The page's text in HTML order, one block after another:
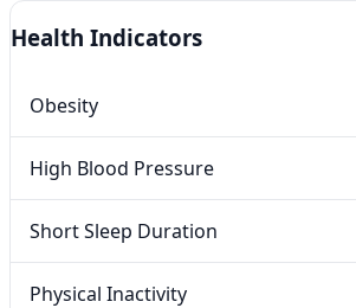
Health Indicators
Obesity
High Blood Pressure
Short Sleep Duration
Physical Inactivity